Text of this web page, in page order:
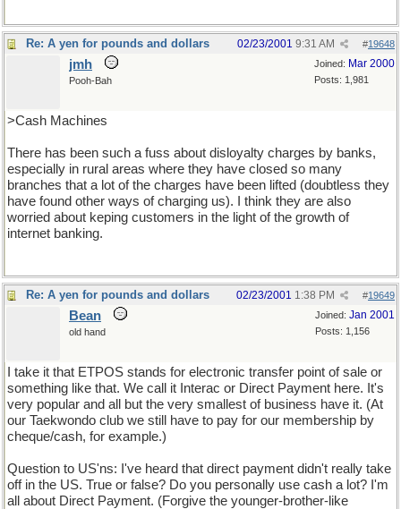
Re: A yen for pounds and dollars #19648
02/23/2001 9:31 AM
Joined: Mar 2000
Posts: 1,981
jmh
Pooh-Bah
>Cash Machines
There has been such a fuss about disloyalty charges by banks,
especially in rural areas where they have closed so many
branches that a lot of the charges have been lifted (doubtless they
have found other ways of charging us). I think they are also
worried about keping customers in the light of the growth of
internet banking.
Re: A yen for pounds and dollars #19649
02/23/2001 1:38 PM
Joined: Jan 2001
Posts: 1,156
Bean
old hand
I take it that ETPOS stands for electronic transfer point of sale or
something like that. We call it Interac or Direct Payment here. It's
very popular and all but the very smallest of business have it. (At
our Taekwondo club we still have to pay for our membership by
cheque/cash, for example.)
Question to US'ns: I've heard that direct payment didn't really take
off in the US. True or false? Do you personally use cash a lot? I'm
all about Direct Payment. (Forgive the younger-brother-like